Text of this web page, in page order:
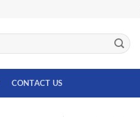
CONTACT US